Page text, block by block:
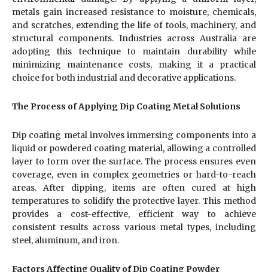
metals gain increased resistance to moisture, chemicals,
and scratches, extending the life of tools, machinery, and
structural components. Industries across Australia are
adopting this technique to maintain durability while
minimizing maintenance costs, making it a practical
choice for both industrial and decorative applications.
The Process of Applying Dip Coating Metal Solutions
Dip coating metal involves immersing components into a
liquid or powdered coating material, allowing a controlled
layer to form over the surface. The process ensures even
coverage, even in complex geometries or hard-to-reach
areas. After dipping, items are often cured at high
temperatures to solidify the protective layer. This method
provides a cost-effective, efficient way to achieve
consistent results across various metal types, including
steel, aluminum, and iron.
Factors Affecting Quality of Dip Coating Powder